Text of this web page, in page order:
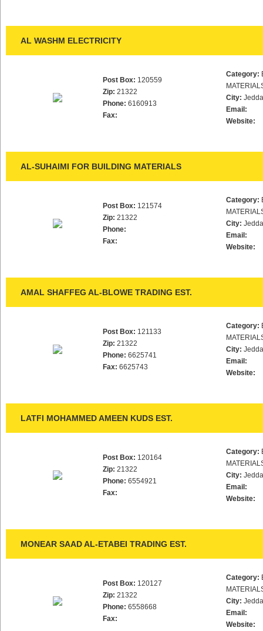
AL WASHM ELECTRICITY
Post Box: 120559
Zip: 21322
Phone: 6160913
Fax:
Category:
City:
Email:
Website:
AL-SUHAIMI FOR BUILDING MATERIALS
Post Box: 121574
Zip: 21322
Phone:
Fax:
Category:
City:
Email:
Website:
AMAL SHAFFEG AL-BLOWE TRADING EST.
Post Box: 121133
Zip: 21322
Phone: 6625741
Fax: 6625743
Category:
City:
Email:
Website:
LATFI MOHAMMED AMEEN KUDS EST.
Post Box: 120164
Zip: 21322
Phone: 6554921
Fax:
Category:
City:
Email:
Website:
MONEAR SAAD AL-ETABEI TRADING EST.
Post Box: 120127
Zip: 21322
Phone: 6558668
Fax:
Category:
City:
Email:
Website: